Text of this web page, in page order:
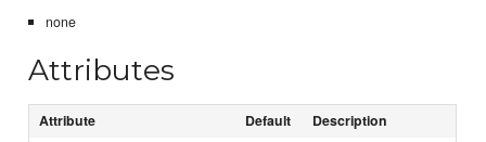
none
Attributes
Attribute Default Description